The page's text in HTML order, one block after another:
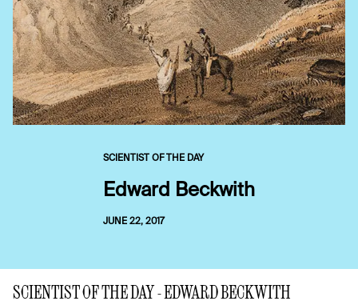
SCIENTIST OF THE DAY
Edward Beckwith
JUNE 22, 2017
SCIENTIST OF THE DAY - EDWARD BECKWITH